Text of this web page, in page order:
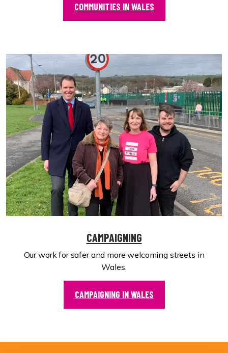
COMMUNITIES IN WALES
CAMPAIGNING
Our work for safer and more welcoming streets in
Wales.
CAMPAIGNING IN WALES